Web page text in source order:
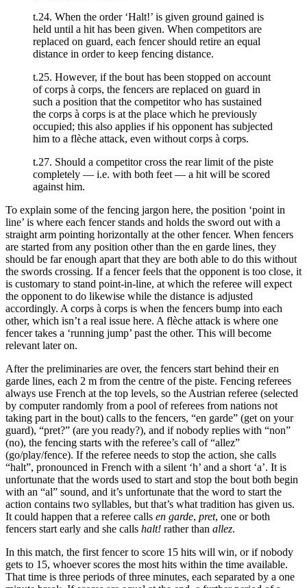
t.24. When the order ‘Halt!’ is given ground gained is
held until a hit has been given. When competitors are
replaced on guard, each fencer should retire an equal
distance in order to keep fencing distance.
t.25. However, if the bout has been stopped on account
of corps à corps, the fencers are replaced on guard in
such a position that the competitor who has sustained
the corps à corps is at the place which he previously
occupied; this also applies if his opponent has subjected
him to a flèche attack, even without corps à corps.
t.27. Should a competitor cross the rear limit of the piste
completely — i.e. with both feet — a hit will be scored
against him.
To explain some of the fencing jargon here, the position ‘point in
line’ is where each fencer stands and holds the sword out with a
straight arm pointing horizontally at the other fencer. When fencers
are started from any position other than the en garde lines, they
should be far enough apart that they are both able to do this without
the swords crossing. If a fencer feels that the opponent is too close, it
is customary to stand point-in-line, at which the referee will expect
the opponent to do likewise while the distance is adjusted
accordingly. A corps à corps is when the fencers bump into each
other, which isn’t a real issue here. A flèche attack is where one
fencer takes a ‘running jump’ past the other. This will become
relevant later on.
After the preliminaries are over, the fencers start behind their en
garde lines, each 2 m from the centre of the piste. Fencing referees
always use French at the top levels, so the Austrian referee (selected
by computer randomly from a pool of referees from nations not
taking part in the bout) calls to the fencers, “en garde” (get on your
guard), “pret?” (are you ready?), and if nobody replies with “non”
(no), the fencing starts with the referee’s call of “allez”
(go/play/fence). If the referee needs to stop the action, she calls
“halt”, pronounced in French with a silent ‘h’ and a short ‘a’. It is
unfortunate that the words used to start and stop the bout both begin
with an “al” sound, and it’s unfortunate that the word to start the
action contains two syllables, but that’s what tradition has given us.
It could happen that a referee calls en garde, pret, one or both
fencers start early and she calls halt! rather than allez.
In this match, the first fencer to score 15 hits will win, or if nobody
gets to 15, whoever scores the most hits within the time available.
That time is three periods of three minutes, each separated by a one